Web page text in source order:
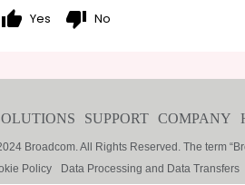
thumb_up Yes thumb_down No